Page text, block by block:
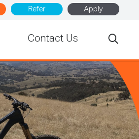
Refer Apply
Contact Us